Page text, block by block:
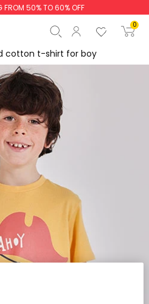
FROM 50% TO 60% OFF
0
cotton t-shirt for boy